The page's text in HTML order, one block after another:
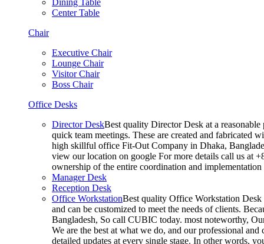
Dining Table
Center Table
Chair
Executive Chair
Lounge Chair
Visitor Chair
Boss Chair
Office Desks
Director DeskBest quality Director Desk at a
quick team meetings. These are created and fabricated
high skillful office Fit-Out Company in Dhaka,
view our location on google For more details call us at
ownership of the entire coordination and
Manager Desk
Reception Desk
Office WorkstationBest quality Office Workstation Desk
and can be customized to meet the needs of clients.
Bangladesh, So call CUBIC today. most noteworthy,
We are the best at what we do, and our professional
detailed updates at every single stage. In other words,